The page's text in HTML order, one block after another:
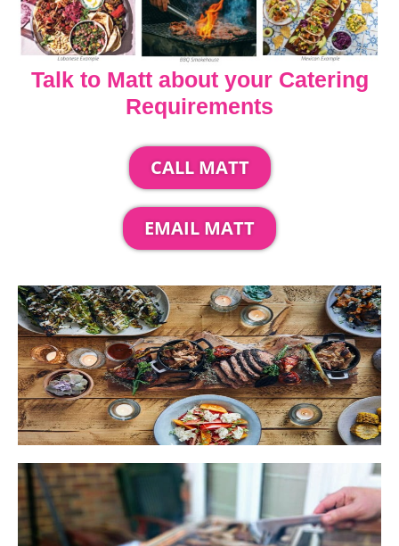
Talk to Matt about your Catering
Requirements
CALL MATT
EMAIL MATT